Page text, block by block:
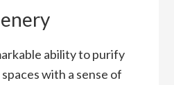
ability to purify
with a sense of